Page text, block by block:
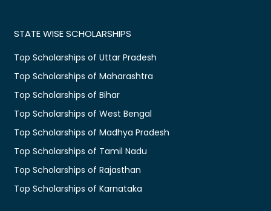
STATE WISE SCHOLARSHIPS
Top Scholarships of Uttar Pradesh
Top Scholarships of Maharashtra
Top Scholarships of Bihar
Top Scholarships of West Bengal
Top Scholarships of Madhya Pradesh
Top Scholarships of Tamil Nadu
Top Scholarships of Rajasthan
Top Scholarships of Karnataka